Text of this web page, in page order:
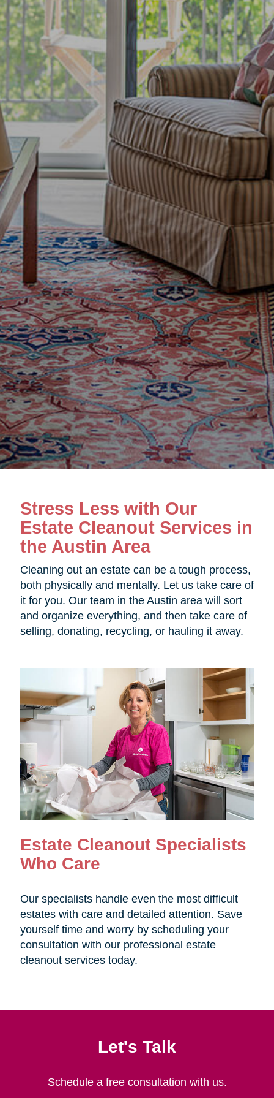
Stress Less with Our
Estate Cleanout Services in
the Austin Area
Cleaning out an estate can be a tough process,
both physically and mentally. Let us take care of
it for you. Our team in the Austin area will sort
and organize everything, and then take care of
selling, donating, recycling, or hauling it away.
Estate Cleanout Specialists
Who Care
Our specialists handle even the most difficult
estates with care and detailed attention. Save
yourself time and worry by scheduling your
consultation with our professional estate
cleanout services today.
Let's Talk
Schedule a free consultation with us.